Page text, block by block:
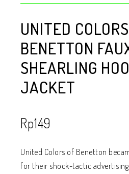
UNITED
BENETTON
SHEARLING
JACKET
Rp149
United Colors of Benetton
for their shock-tactic